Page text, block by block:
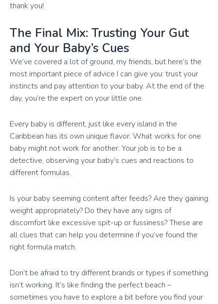
thank you!
The Final Mix: Trusting Your Gut
and Your Baby’s Cues
We’ve covered a lot of ground, my friends, but here’s the
most important piece of advice I can give you: trust your
instincts and pay attention to your baby. At the end of the
day, you’re the expert on your little one.
Every baby is different, just like every island in the
Caribbean has its own unique flavor. What works for one
baby might not work for another. Your job is to be a
detective, observing your baby’s cues and reactions to
different formulas.
Is your baby seeming content after feeds? Are they gaining
weight appropriately? Do they have any signs of
discomfort like excessive spit-up or fussiness? These are
all clues that can help you determine if you’ve found the
right formula match.
Don’t be afraid to try different brands or types if something
isn’t working. It’s like finding the perfect beach –
sometimes you have to explore a bit before you find your